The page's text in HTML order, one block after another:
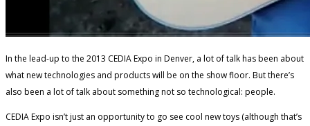
In the lead-up to the 2013 CEDIA Expo in Denver, a lot of talk has been about
what new technologies and products will be on the show floor. But there’s
also been a lot of talk about something not so technological: people.
CEDIA Expo isn’t just an opportunity to go see cool new toys (although that’s